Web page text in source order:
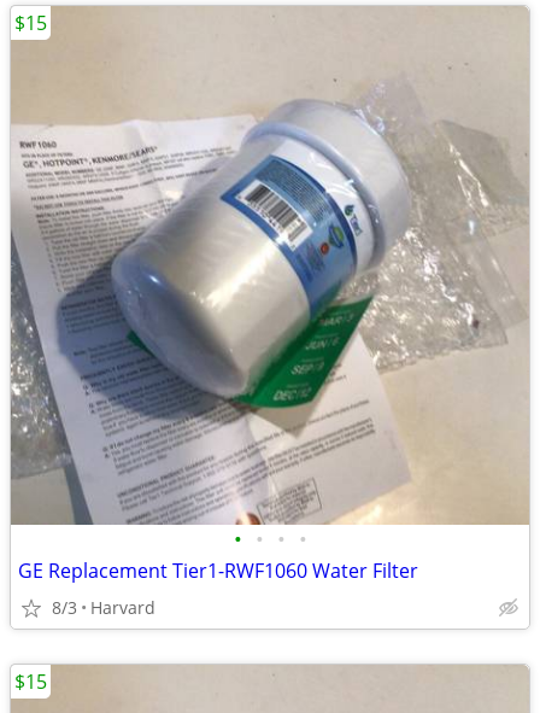
• • • •
GE Replacement Tier1-RWF1060 Water Filter
8/3 Harvard
$15
$15